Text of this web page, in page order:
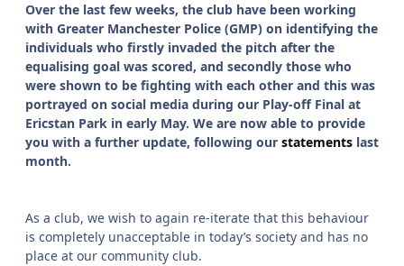
Over the last few weeks, the club have been working
with Greater Manchester Police (GMP) on identifying the
individuals who firstly invaded the pitch after the
equalising goal was scored, and secondly those who
were shown to be fighting with each other and this was
portrayed on social media during our Play-off Final at
Ericstan Park in early May. We are now able to provide
you with a further update, following our statements last
month.
As a club, we wish to again re-iterate that this behaviour
is completely unacceptable in today’s society and has no
place at our community club.